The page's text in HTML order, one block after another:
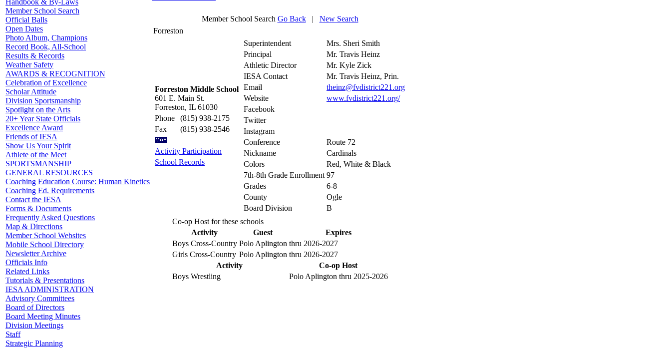
Handbook & By-Laws
Member School Search
Official Balls
Open Dates
Photo Album, Champions
Record Book, All-School
Results & Records
Weather Safety
AWARDS & RECOGNITION
Celebration of Excellence
Scholar Attitude
Division Sportsmanship
Spotlight on the Arts
20+ Year State Officials
Excellence Award
Friends of IESA
Show Us Your Spirit
Athlete of the Meet
SPORTSMANSHIP
GENERAL RESOURCES
Coaching Education Course: Human Kinetics
Coaching Ed. Requirements
Contact the IESA
Forms & Documents
Frequently Asked Questions
Map & Directions
Member School Websites
Mobile School Directory
Newsletter Archive
Officials Info
Related Links
Tutorials & Presentations
IESA ADMINISTRATION
Advisory Committees
Board of Directors
Board Meeting Minutes
Division Meetings
Staff
Strategic Planning
Member School Search Go Back| New Search
Forreston
Forreston Middle School
601 E. Main St.
Forreston, IL 61030
Phone
(815) 938-2175
Fax
(815) 938-2546
Activity Participation
School Records
Superintendent
Mrs. Sheri Smith
Principal
Mr. Travis Heinz
Athletic Director
Mr. Kyle Zick
IESA Contact
Mr. Travis Heinz, Prin.
Email
theinz@fvdistrict221.org
Website
www.fvdistrict221.org/
Facebook
Twitter
Instagram
Conference
Route 72
Nickname
Cardinals
Colors
Red, White & Black
7th-8th Grade Enrollment 97
Grades
6-8
County
Ogle
Board Division
B
Co-op Host for these schools
Activity
Guest
Expires
Boys Cross-Country Polo Aplington thru 2026-2027
Girls Cross-Country Polo Aplington thru 2026-2027
Activity
Co-op Host
Boys Wrestling
Polo Aplington thru 2025-2026